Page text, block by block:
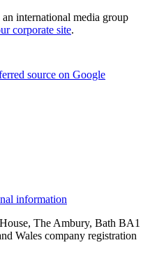
international media group
corporate site.
source on Google
information
The Ambury, Bath BA1
Wales company registration